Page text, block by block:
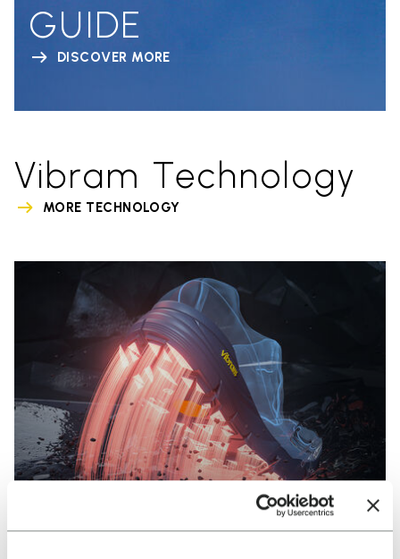
GUIDE
DISCOVER MORE
Vibram Technology
MORE TECHNOLOGY